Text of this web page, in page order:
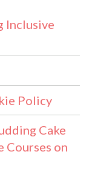
Inclusive
Policy
Cake
on